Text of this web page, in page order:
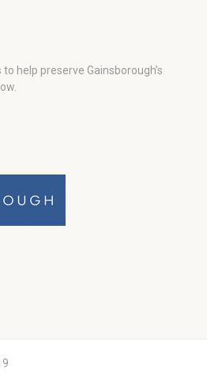
help preserve Gainsborough’s